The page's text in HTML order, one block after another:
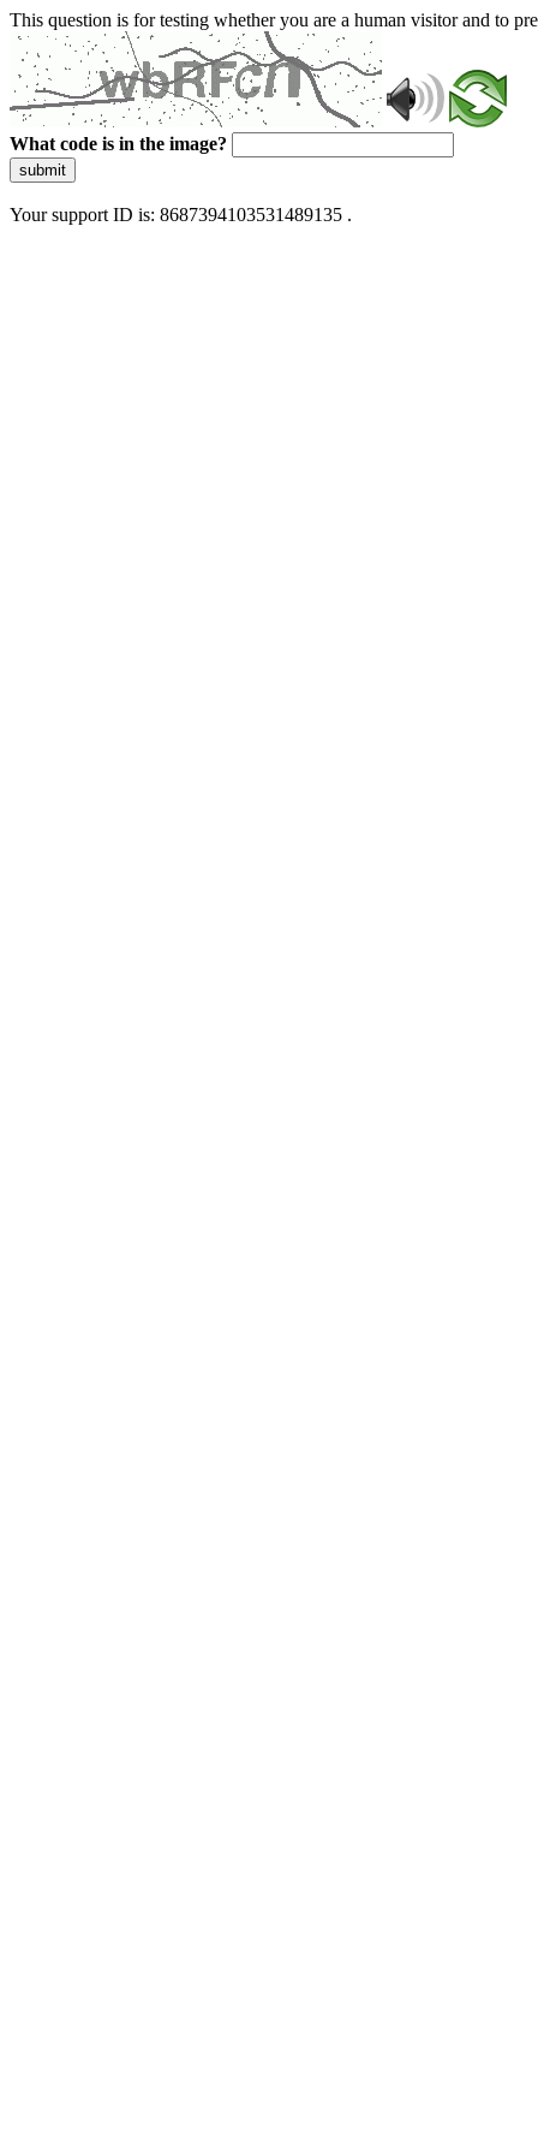
This question is for testing whether you are a human visitor and to
What code is in the image?
submit
Your support ID is: 8687394103531489135 .